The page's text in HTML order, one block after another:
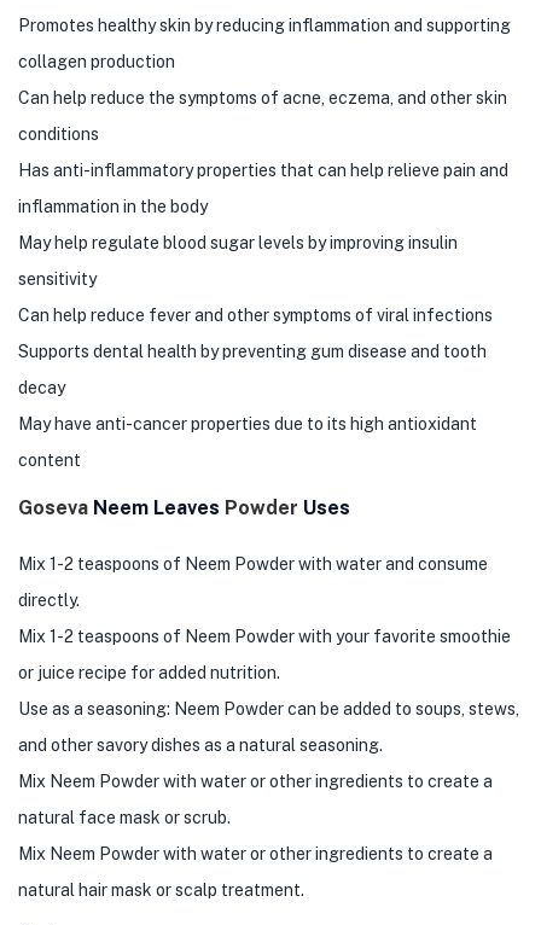
Promotes healthy skin by reducing inflammation and supporting
collagen production
Can help reduce the symptoms of acne, eczema, and other skin
conditions
Has anti-inflammatory properties that can help relieve pain and
inflammation in the body
May help regulate blood sugar levels by improving insulin
sensitivity
Can help reduce fever and other symptoms of viral infections
Supports dental health by preventing gum disease and tooth
decay
May have anti-cancer properties due to its high antioxidant
content
Goseva Neem Leaves Powder Uses
Mix 1-2 teaspoons of Neem Powder with water and consume
directly.
Mix 1-2 teaspoons of Neem Powder with your favorite smoothie
or juice recipe for added nutrition.
Use as a seasoning: Neem Powder can be added to soups, stews,
and other savory dishes as a natural seasoning.
Mix Neem Powder with water or other ingredients to create a
natural face mask or scrub.
Mix Neem Powder with water or other ingredients to create a
natural hair mask or scalp treatment.